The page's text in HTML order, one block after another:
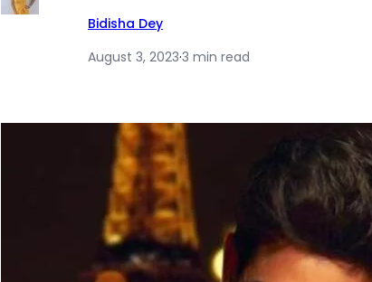
Bidisha Dey
August 3, 2023·3 min read